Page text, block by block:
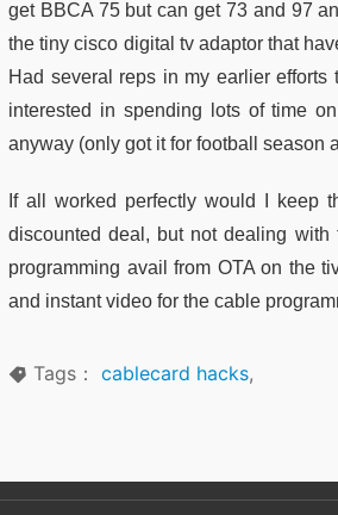
get BBCA 75 but can get 73 and 97
the tiny cisco digital tv adaptor that
Had several reps in my earlier
interested in spending lots of time
anyway (only got it for football season
If all worked perfectly would I keep
discounted deal, but not dealing
programming avail from OTA on the
and instant video for the cable
Tags： cablecard hacks,